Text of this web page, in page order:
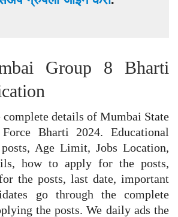
Group 8 Bharti
complete details of Mumbai State
Bharti 2024. Educational
Age Limit, Jobs Location,
how to apply for the posts,
the posts, last date, important
go through the complete
the posts. We daily ads the